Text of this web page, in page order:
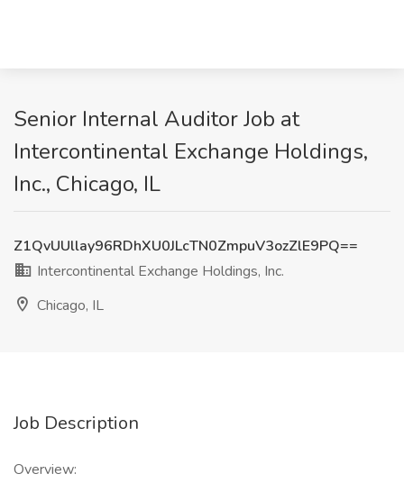
Senior Internal Auditor Job at
Intercontinental Exchange Holdings,
Inc., Chicago, IL
Z1QvUUllay96RDhXU0JLcTN0ZmpuV3ozZlE9PQ==
Intercontinental Exchange Holdings, Inc.
Chicago, IL
Job Description
Overview: